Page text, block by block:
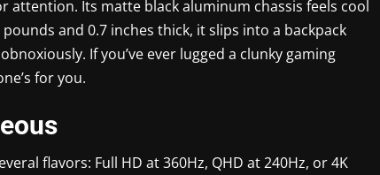
attention. Its matte black aluminum chassis feels cool
and 0.7 inches thick, it slips into a backpack
If you’ve ever lugged a clunky gaming
for you.
flavors: Full HD at 360Hz, QHD at 240Hz, or 4K